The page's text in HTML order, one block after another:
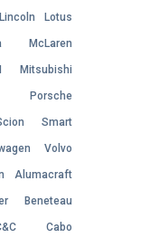
Lincoln Lotus
McLaren
Mitsubishi
Porsche
Smart
Volvo
Alumacraft
Beneteau
Cabo